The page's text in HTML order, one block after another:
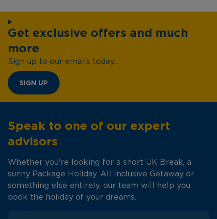
Get exclusive offers and much
more
Sign up to our emails today...
SIGN UP
Speak to one of our expert
advisors
Whether you're looking for a short UK Break, a
sunny Package Holiday, All Inclusive Getaway or
something else entirely, our team will help you
book the holiday of your dreams.